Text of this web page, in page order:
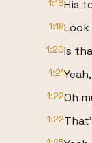
1:18His
1:19
1:20Is
1:21
1:22Oh
1:22